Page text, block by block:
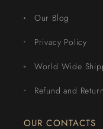
Our Blog
Privacy Policy
World Wide
Refund and
OUR CONTACTS